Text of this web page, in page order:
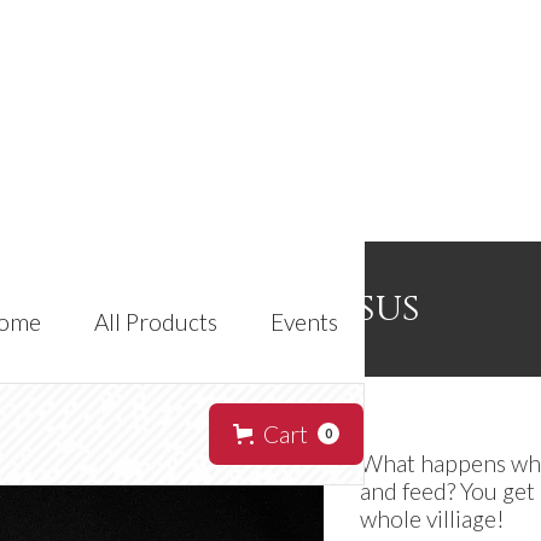
All Products Events
Cart 0
Vulk Colossus
What happens
and feed? You
whole villiage!